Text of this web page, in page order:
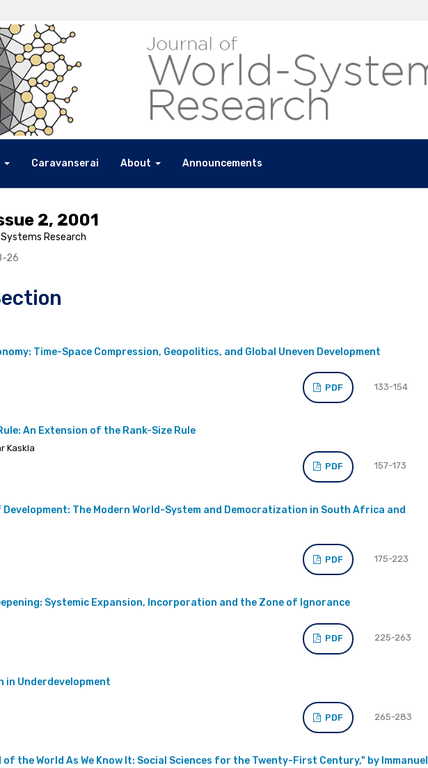
Caravanserai About Announcements
2, 2001
Research
26
Time-Space Compression, Geopolitics, and Global Uneven Development
133-154
PDF
An Extension of the Rank-Size Rule
Kaskla
157-173
PDF
The Modern World-System and Democratization in South Africa and
175-223
PDF
Systemic Expansion, Incorporation and the Zone of Ignorance
225-263
PDF
in Underdevelopment
265-283
PDF
of the World As We Know It: Social Sciences for the Twenty-First Century," by Immanuel